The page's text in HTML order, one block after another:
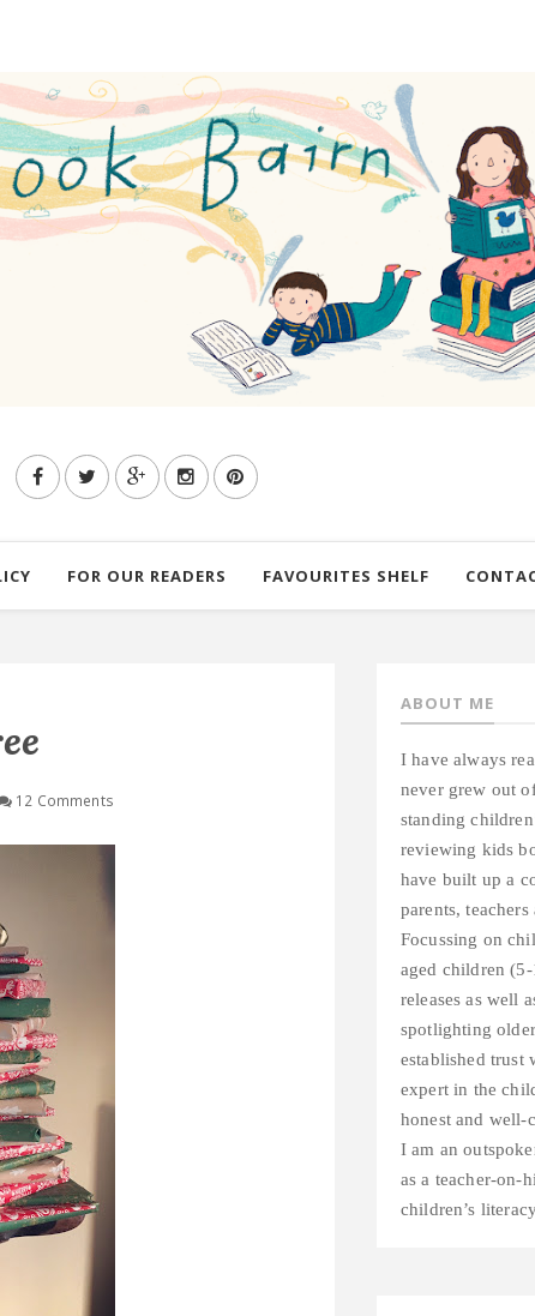
FOR OUR READERS FAVOURITES SHELF
12 Comments
ABOUT ME
I have always
never grew out
standing
reviewing kids
have built up a
parents,
Focussing on
aged children
releases as well
spotlighting
established trust
expert in the
honest and well-
I am an
as a teacher-on-
children’s